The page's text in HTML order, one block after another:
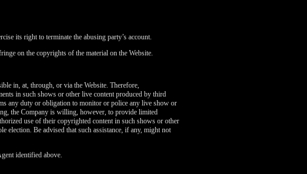
its right to terminate the abusing party’s account.
on the copyrights of the material on the Website.
in, at, through, or via the Website. Therefore,
in such shows or other live content produced by third
any duty or obligation to monitor or police any live show or
the Company is willing, however, to provide limited
use of their copyrighted content in such shows or other
election. Be advised that such assistance, if any, might not
identified above.